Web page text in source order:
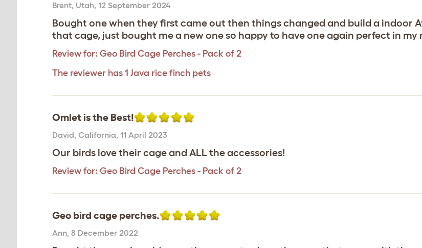
Brent, Utah, 12 September 2024
Bought one when they first came out then things changed and build a indoor
that cage, just bought me a new one so happy to have one again perfect in my
Review for: Geo Bird Cage Perches - Pack of 2
The reviewer has 1 Java rice finch pets
Omlet is the Best!
David, California, 11 April 2023
Our birds love their cage and ALL the accessories!
Review for: Geo Bird Cage Perches - Pack of 2
Geo bird cage perches.
Ann, 8 December 2022